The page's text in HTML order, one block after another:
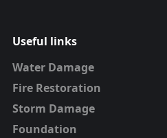
Useful links
Water Damage
Fire Restoration
Storm Damage
Foundation